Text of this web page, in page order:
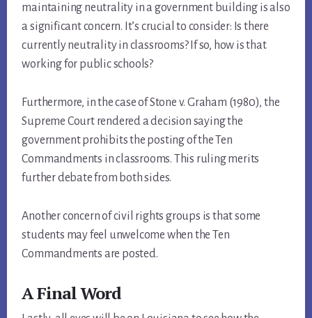
maintaining neutrality in a government building is also
a significant concern. It’s crucial to consider: Is there
currently neutrality in classrooms? If so, how is that
working for public schools?
Furthermore, in the case of Stone v. Graham (1980), the
Supreme Court rendered a decision saying the
government prohibits the posting of the Ten
Commandments in classrooms. This ruling merits
further debate from both sides.
Another concern of civil rights groups is that some
students may feel unwelcome when the Ten
Commandments are posted.
A Final Word